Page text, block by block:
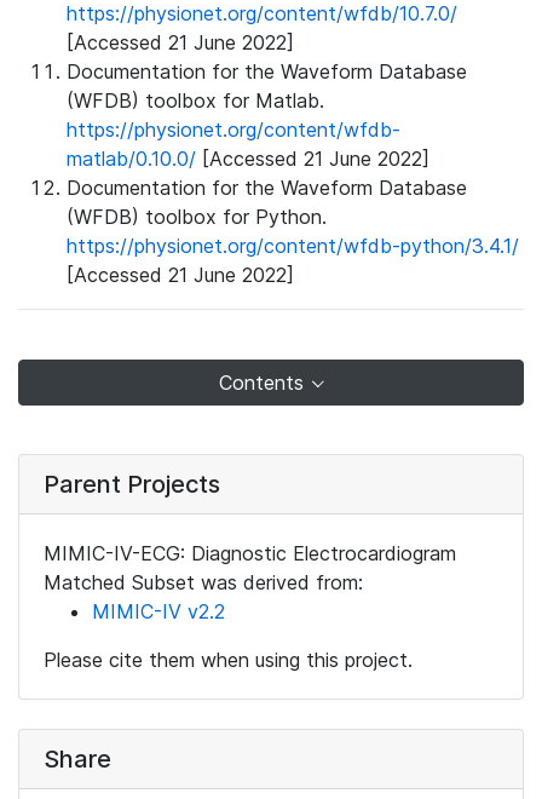
https://physionet.org/content/wfdb/10.7.0/
[Accessed 21 June 2022]
Documentation for the Waveform Database
(WFDB) toolbox for Matlab.
https://physionet.org/content/wfdb-
matlab/0.10.0/ [Accessed 21 June 2022]
Documentation for the Waveform Database
(WFDB) toolbox for Python.
https://physionet.org/content/wfdb-python/3.4.1/
[Accessed 21 June 2022]
Contents
Parent Projects
MIMIC-IV-ECG: Diagnostic Electrocardiogram
Matched Subset was derived from:
MIMIC-IV v2.2
Please cite them when using this project.
Share